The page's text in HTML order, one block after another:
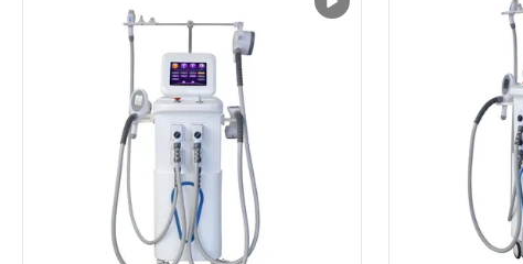
reduction * Skin tightening * Skin surface
smooth * Massage * Eyelid ...
technology
handles: 1. Big